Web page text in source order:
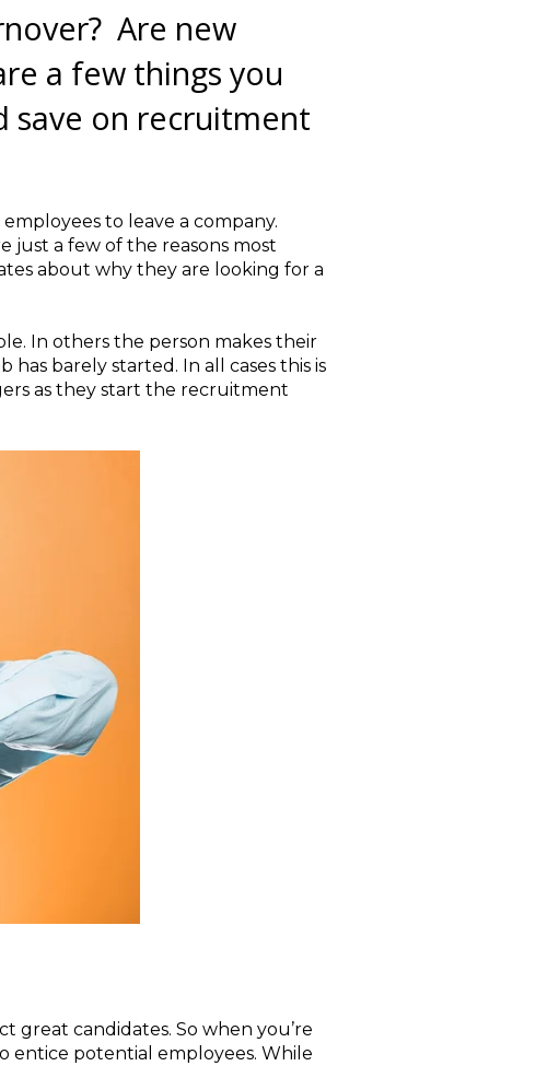
Are new
a few things you
save on recruitment
to leave a company.
just a few of the reasons most
about why they are looking for a
In others the person makes their
barely started. In all cases this is
as they start the recruitment
great candidates. So when you’re
entice potential employees. While